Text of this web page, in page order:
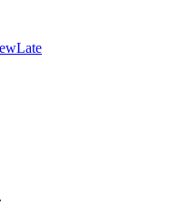
Late